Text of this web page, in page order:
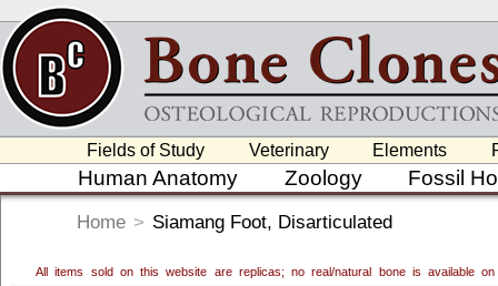
Fields of Study Veterinary Elements
Human Anatomy Zoology Fossil
Home > Siamang Foot, Disarticulated
All items sold on this website are replicas; no real/natural bone is available